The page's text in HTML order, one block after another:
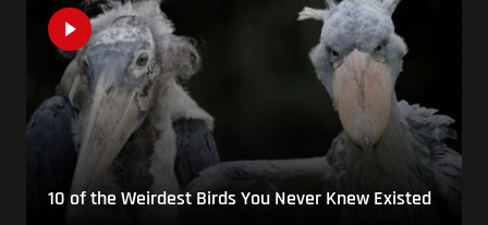
10 of the Weirdest Birds You Never Knew Existed